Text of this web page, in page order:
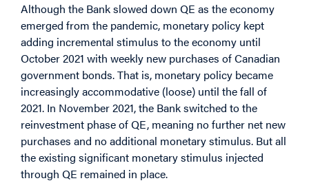
Although the Bank slowed down QE as the economy
emerged from the pandemic, monetary policy kept
adding incremental stimulus to the economy until
October 2021 with weekly new purchases of Canadian
government bonds. That is, monetary policy became
increasingly accommodative (loose) until the fall of
2021. In November 2021, the Bank switched to the
reinvestment phase of QE, meaning no further net new
purchases and no additional monetary stimulus. But all
the existing significant monetary stimulus injected
through QE remained in place.